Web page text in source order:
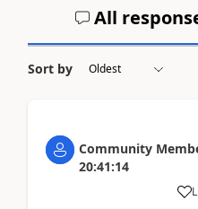
All
Sort by
Community
20:41:14